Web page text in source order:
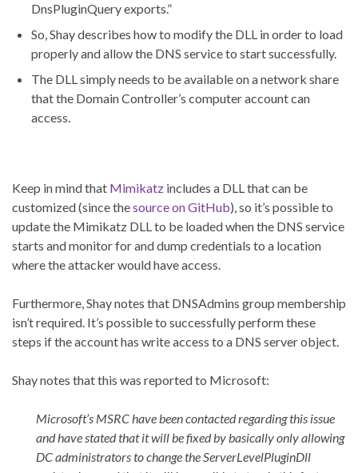
DnsPluginQuery exports.”
So, Shay describes how to modify the DLL in order to load
properly and allow the DNS service to start successfully.
The DLL simply needs to be available on a network share
that the Domain Controller’s computer account can
access.
Keep in mind that Mimikatz includes a DLL that can be
customized (since thesource on GitHub), so it’s possible to
update the Mimikatz DLL to be loaded when the DNS service
starts and monitor for and dump credentials to a location
where the attacker would have access.
Furthermore, Shay notes that DNSAdmins group membership
isn’t required. It’s possible to successfully perform these
steps if the account has write access to a DNS server object.
Shay notes that this was reported to Microsoft:
Microsoft’s MSRC have been contacted regarding this issue
and have stated that it will be fixed by basically only allowing
DC administrators to change the ServerLevelPluginDll